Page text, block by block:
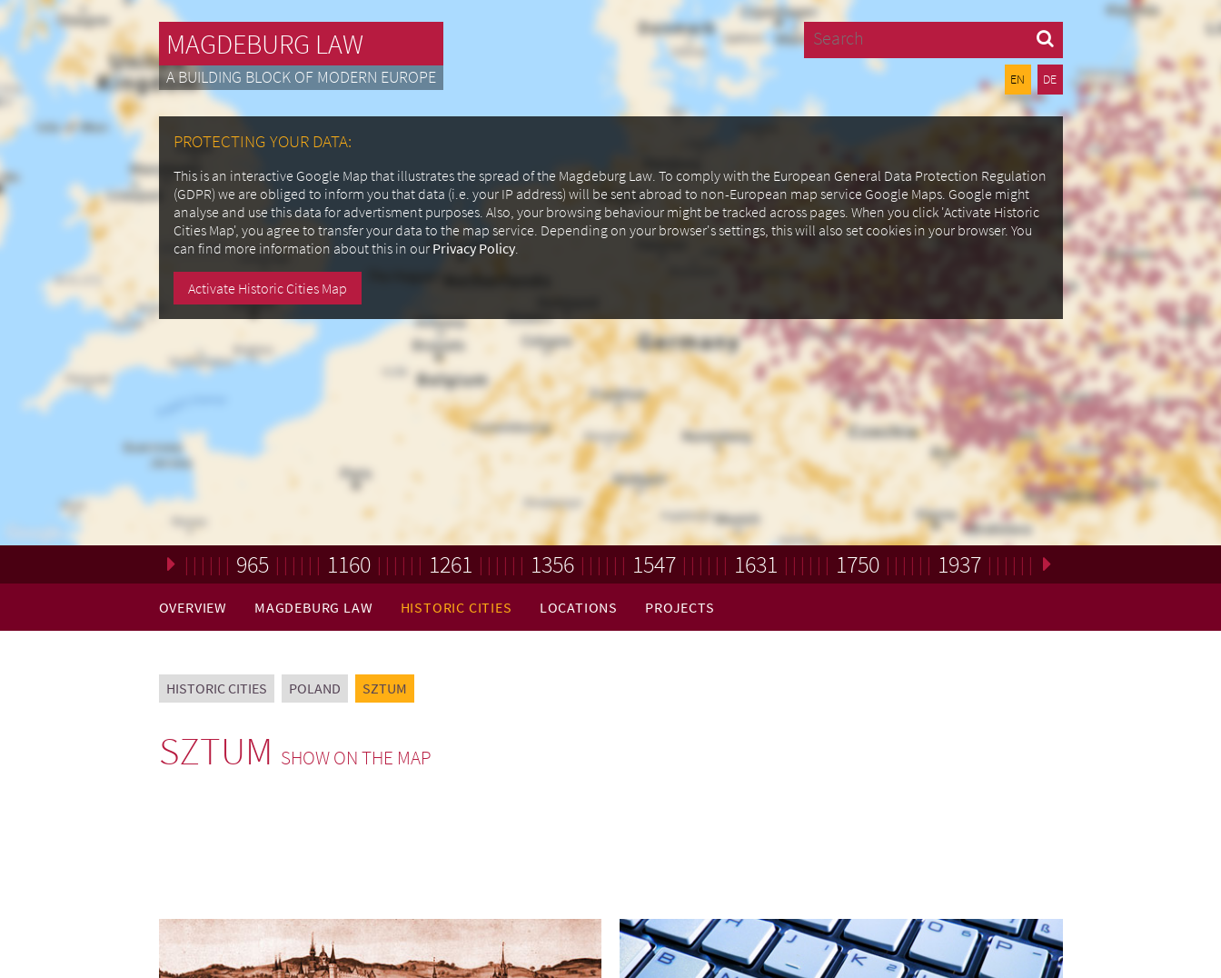
MAGDEBURG LAW
A BUILDING BLOCK OF MODERN EUROPE DE
EN
PROTECTING YOUR DATA:
This is an interactive Google Map that illustrates the spread of the Magdeburg Law. To comply with the European General Data Protection Regulation
(GDPR) we are obliged to inform you that data (i.e. your IP address) will be sent abroad to non-European map service Google Maps. Google might
analyse and use this data for advertisment purposes. Also, your browsing behaviour might be tracked across pages. When you click 'Activate Historic
Cities Map', you agree to transfer your data to the map service. Depending on your browser's settings, this will also set cookies in your browser. You
can find more information about this in our Privacy Policy.
Activate Historic Cities Map
965 1160 1261 1356 1547 1631 1750 1937
Loading. Please wait.
OVERVIEW MAGDEBURG LAW HISTORIC CITIES LOCATIONS PROJECTS
HISTORIC CITIES POLAND SZTUM
SZTUM SHOW ON THE MAP